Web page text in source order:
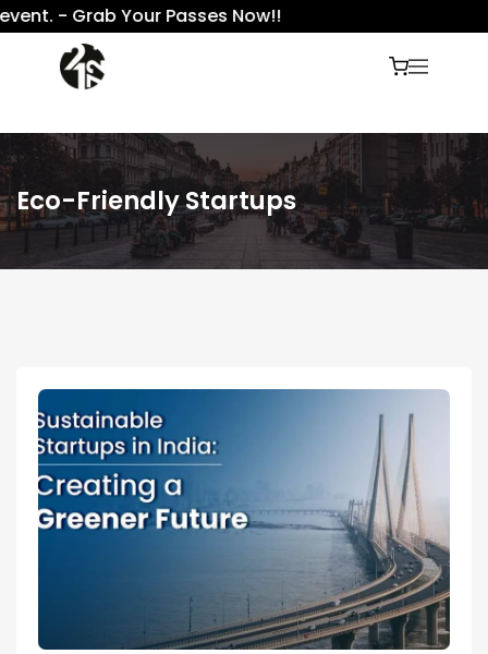
- Grab Your Passes Now!!
Eco-Friendly Startups